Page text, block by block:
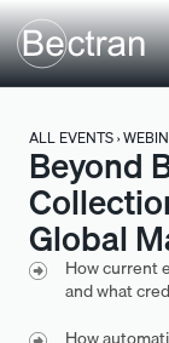
ALL EVENTS ›
Beyond
Global
How current
and what